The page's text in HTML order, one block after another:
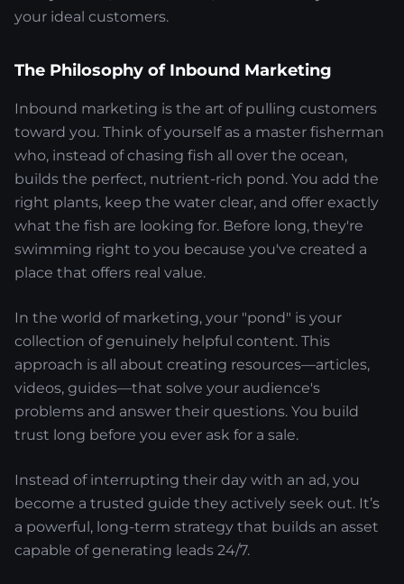
your ideal customers.
The Philosophy of Inbound Marketing
Inbound marketing is the art of pulling customers
toward you. Think of yourself as a master fisherman
who, instead of chasing fish all over the ocean,
builds the perfect, nutrient-rich pond. You add the
right plants, keep the water clear, and offer exactly
what the fish are looking for. Before long, they're
swimming right to you because you've created a
place that offers real value.
In the world of marketing, your "pond" is your
collection of genuinely helpful content. This
approach is all about creating resources—articles,
videos, guides—that solve your audience's
problems and answer their questions. You build
trust long before you ever ask for a sale.
Instead of interrupting their day with an ad, you
become a trusted guide they actively seek out. It’s
a powerful, long-term strategy that builds an asset
capable of generating leads 24/7.